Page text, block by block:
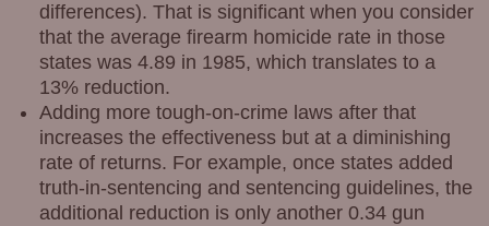
differences). That is significant when you consider
that the average firearm homicide rate in those
states was 4.89 in 1985, which translates to a
13% reduction.
Adding more tough-on-crime laws after that
increases the effectiveness but at a diminishing
rate of returns. For example, once states added
truth-in-sentencing and sentencing guidelines, the
additional reduction is only another 0.34 gun